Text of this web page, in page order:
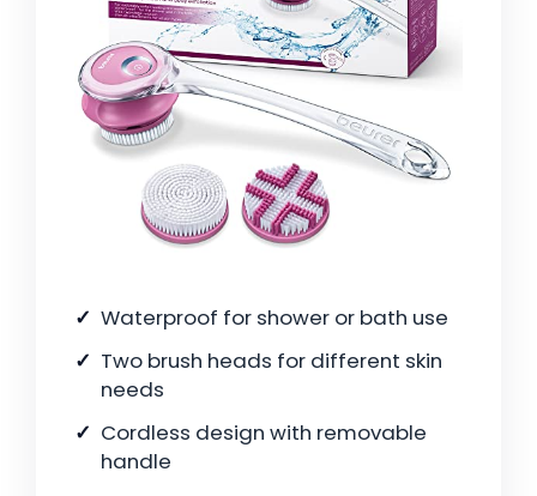
Waterproof for shower or bath use
Two brush heads for different skin
needs
Cordless design with removable
handle